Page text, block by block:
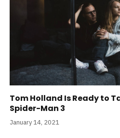
Tom Holland Is Ready to
Spider-Man 3
January 14, 2021